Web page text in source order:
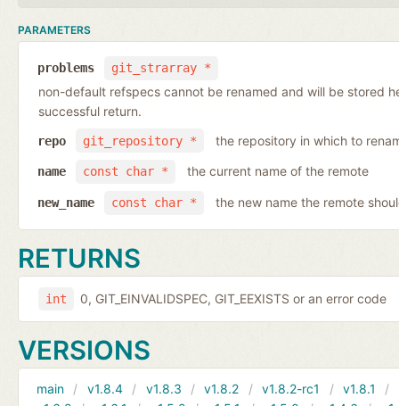
PARAMETERS
git_strarray *
problems
non-default refspecs cannot be renamed and will be stored
successful return.
git_repository *
repo the repository in which to
const char *
name the current name of the remote
const char *
new_name the new name the remote
RETURNS
int 0, GIT_EINVALIDSPEC, GIT_EEXISTS or an error code
VERSIONS
main v1.8.4 v1.8.3 v1.8.2 v1.8.2-rc1 v1.8.1